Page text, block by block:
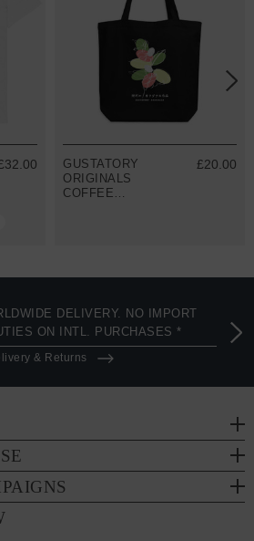
GUSTATORY
ORIGINALS
COFFEE
£20.00
DELIVERY. NO IMPORT
ON INTL. PURCHASES *
& Returns